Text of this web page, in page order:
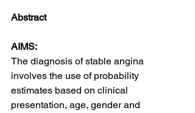
Abstract
AIMS:
The diagnosis of stable angina
involves the use of probability
estimates based on clinical
presentation, age, gender and